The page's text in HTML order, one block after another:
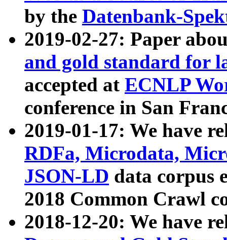
by the Datenbank-
2019-02-27: Paper
and gold standard for
accepted at ECNLP
conference in San
2019-01-17: We have
RDFa, Microdata,
JSON-LD data corpus
2018 Common Crawl
2018-12-20: We have